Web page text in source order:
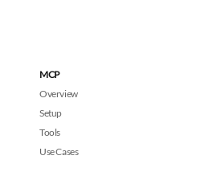
MCP
Overview
Setup
Tools
Use Cases